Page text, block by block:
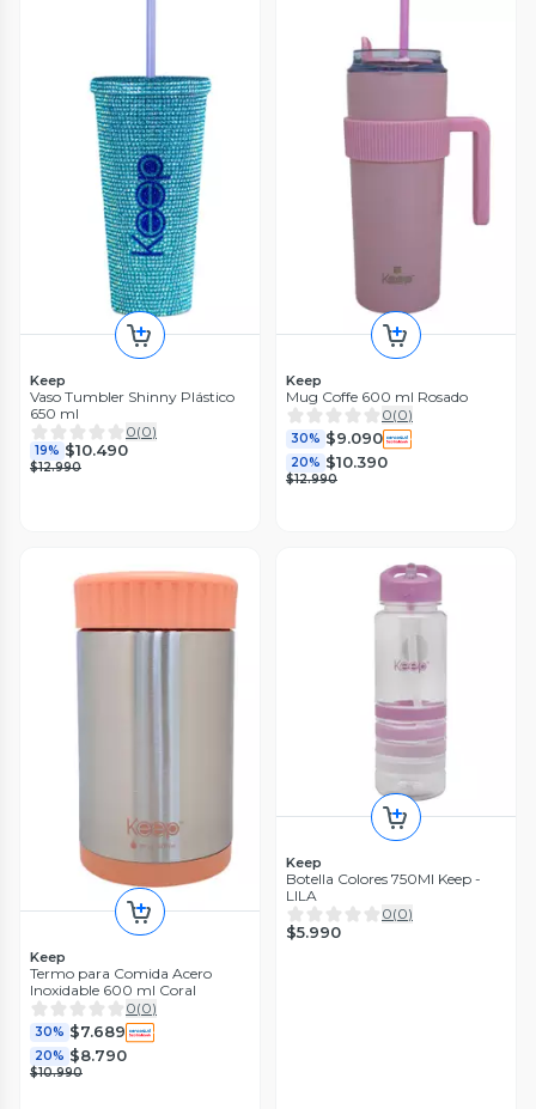
Keep
Vaso Tumbler Shinny Plástico
650 ml
0(0)
19% $10.490
$12.990
Keep
Mug Coffe 600 ml Rosado
0(0)
30% $9.090
20% $10.390
$12.990
Keep
Termo para Comida Acero
Inoxidable 600 ml Coral
0(0)
30% $7.689
20% $8.790
$10.990
Keep
Botella Colores 750Ml Keep -
LILA
0(0)
$5.990